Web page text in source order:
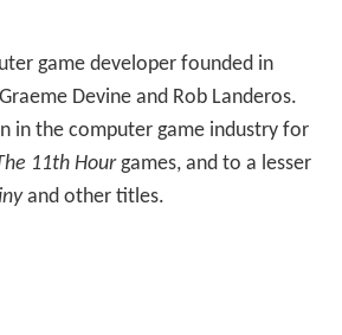
game developer founded in
Devine and Rob Landeros.
in the computer game industry for
11th Hourgames, and to a lesser
and other titles.